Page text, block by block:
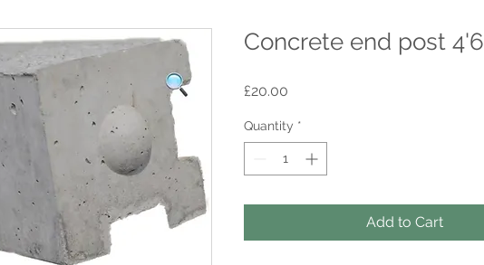
Concrete end post 4'6
£20.00
Quantity *
Add to Cart